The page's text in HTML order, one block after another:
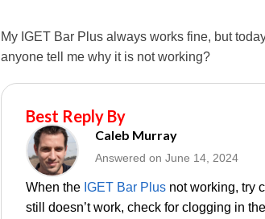
My IGET Bar Plus always works fine, but
anyone tell me why it is not working?
Best Reply By
Caleb Murray
Answered on June 14, 2024
When the IGET Bar Plusnot working, try
still doesn’t work, check for clogging in